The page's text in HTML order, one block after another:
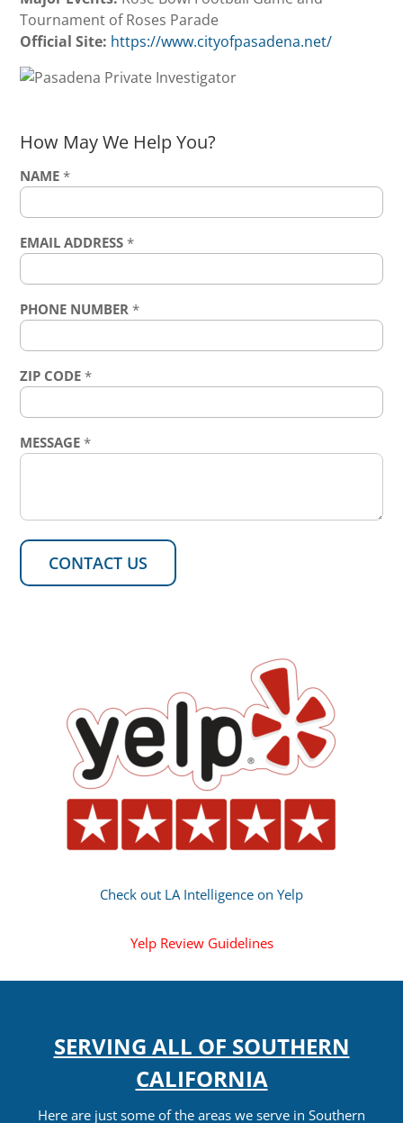
Tournament of Roses Parade
Official Site: https://www.cityofpasadena.net/
How May We Help You?
NAME *
EMAIL ADDRESS *
PHONE NUMBER *
ZIP CODE *
MESSAGE *
Check out LA Intelligence on Yelp
Yelp Review Guidelines
SERVING ALL OF SOUTHERN
CALIFORNIA
Here are just some of the areas we serve in Southern